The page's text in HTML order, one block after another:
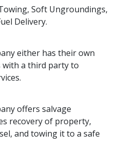
Soft Ungroundings,
Delivery.
either has their own
with a third party to
offers salvage
recovery of property,
and towing it to a safe